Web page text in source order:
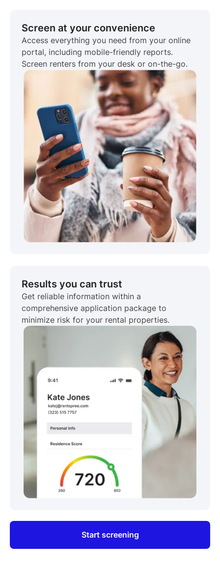
Screen at your convenience
Access everything you need from your online
portal, including mobile-friendly reports.
Screen renters from your desk or on-the-go.
Results you can trust
Get reliable information within a
comprehensive application package to
minimize risk for your rental properties.
Start screening